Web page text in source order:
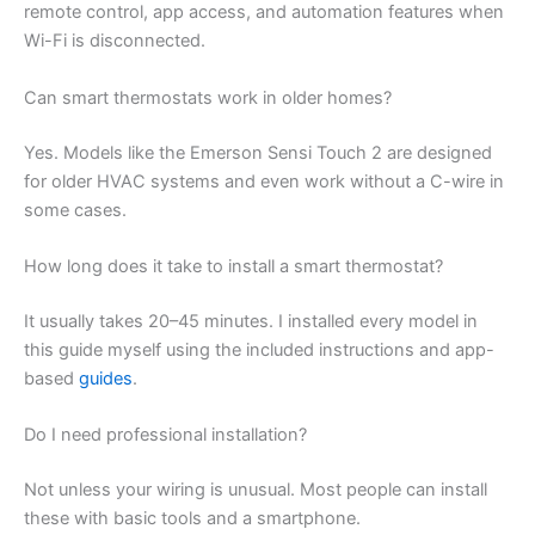
remote control, app access, and automation features when
Wi-Fi is disconnected.
Can smart thermostats work in older homes?
Yes. Models like the Emerson Sensi Touch 2 are designed
for older HVAC systems and even work without a C-wire in
some cases.
How long does it take to install a smart thermostat?
It usually takes 20–45 minutes. I installed every model in
this guide myself using the included instructions and app-
based guides.
Do I need professional installation?
Not unless your wiring is unusual. Most people can install
these with basic tools and a smartphone.